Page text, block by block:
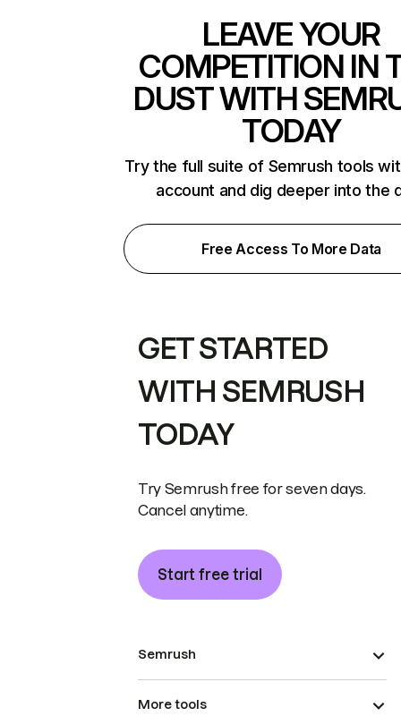
LEAVE YOUR
COMPETITION IN
DUST WITH
TODAY
Try the full suite of Semrush tools
account and dig deeper into the
Free Access To More Data
GET STARTED
WITH SEMRUSH
TODAY
Try Semrush free for seven days.
Cancel anytime.
Start free trial
Semrush
More tools